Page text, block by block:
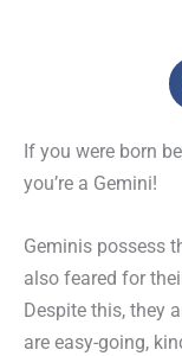
If you were born
you’re a Gemini!
Geminis possess
also feared for
Despite this, they
are easy-going,